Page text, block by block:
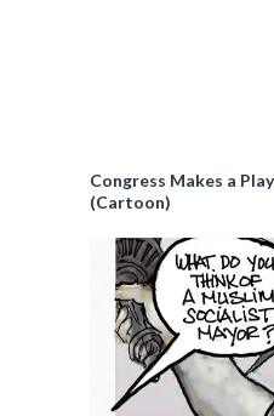
Congress Makes a
(Cartoon)